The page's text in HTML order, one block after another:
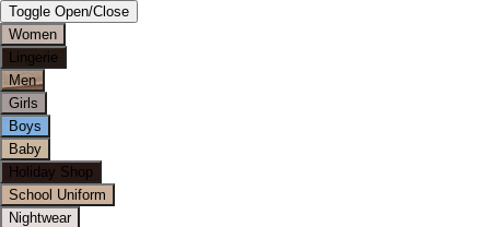
Toggle Open/Close
Women
Lingerie
Men
Girls
Boys
Baby
Holiday Shop
School Uniform
Nightwear